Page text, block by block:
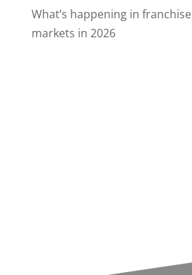
What’s happening in franchise
markets in 2026